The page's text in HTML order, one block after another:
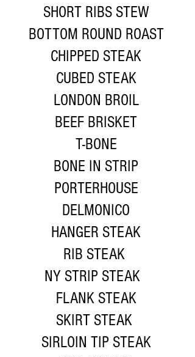
SHORT RIBS STEW
BOTTOM ROUND ROAST
CHIPPED STEAK
CUBED STEAK
LONDON BROIL
BEEF BRISKET
T-BONE
BONE IN STRIP
PORTERHOUSE
DELMONICO
HANGER STEAK
RIB STEAK
NY STRIP STEAK
FLANK STEAK
SKIRT STEAK
SIRLOIN TIP STEAK